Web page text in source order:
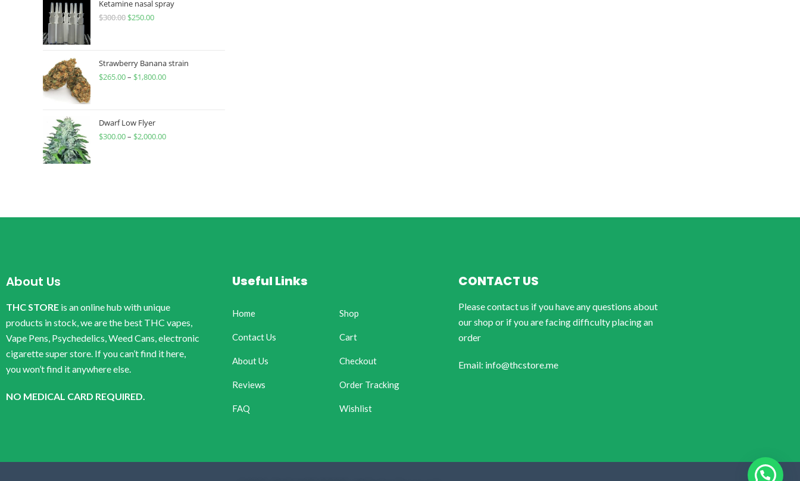
Ketamine nasal spray
$300.00 $250.00
Strawberry Banana strain
$265.00– $1,800.00
Dwarf Low Flyer
$300.00– $2,000.00
About Us
THC STORE is an online hub with unique
products in stock, we are the best THC vapes,
Vape Pens, Psychedelics, Weed Cans, electronic
cigarette super store. If you can’t find it here,
you won’t find it anywhere else.
NO MEDICAL CARD REQUIRED.
Useful Links
Home
Contact Us
About Us
Reviews
FAQ
Shop
Cart
Checkout
Order Tracking
Wishlist
CONTACT US
Please contact us if you have any questions about
our shop or if you are facing difficulty placing an
order
Email: info@thcstore.me